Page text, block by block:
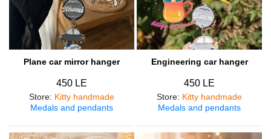
Plane car mirror hanger
450 LE
Store: Kitty handmade
Medals and pendants
Engineering car hanger
450 LE
Store: Kitty handmade
Medals and pendants